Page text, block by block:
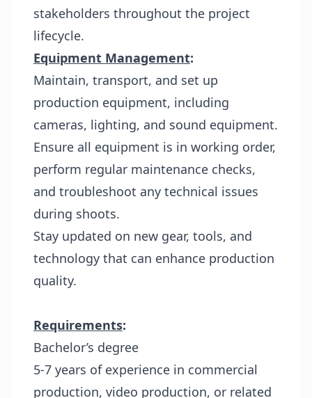
stakeholders throughout the project
lifecycle.
Equipment Management:
Maintain, transport, and set up
production equipment, including
cameras, lighting, and sound equipment.
Ensure all equipment is in working order,
perform regular maintenance checks,
and troubleshoot any technical issues
during shoots.
Stay updated on new gear, tools, and
technology that can enhance production
quality.
Requirements:
Bachelor’s degree
5-7 years of experience in commercial
production, video production, or related